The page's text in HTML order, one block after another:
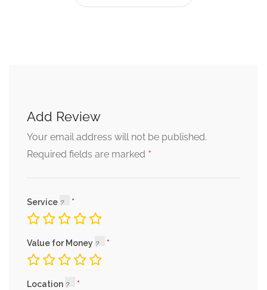
Add Review
Your email address will not be published.
Required fields are marked *
Service
Value for Money
Location